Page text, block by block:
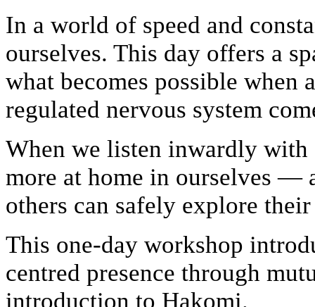
In a world of speed and
ourselves. This day offers a
what becomes possible when
regulated nervous system
When we listen inwardly
more at home in ourselves —
others can safely explore
This one-day workshop
centred presence through
introduction to Hakomi.